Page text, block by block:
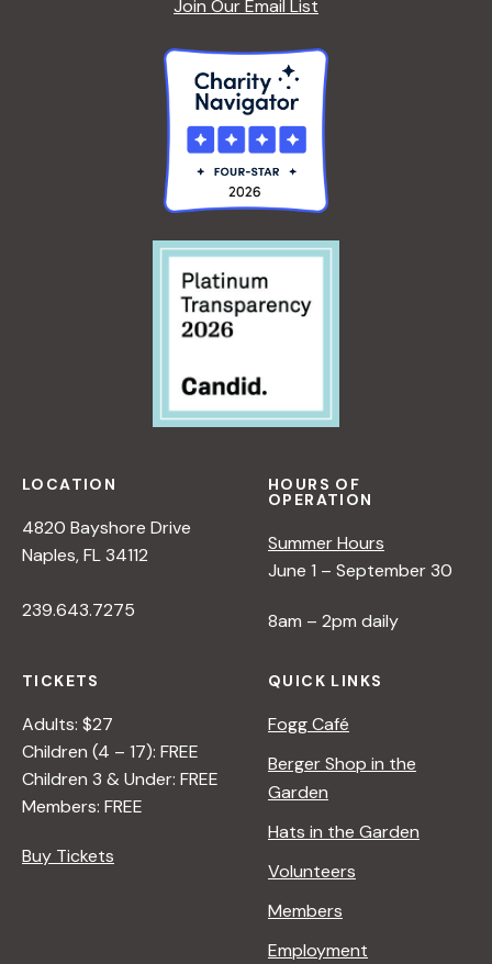
Join Our Email List
LOCATION
4820 Bayshore Drive
Naples, FL 34112
239.643.7275
HOURS OF
OPERATION
Summer Hours
June 1 – September 30
8am – 2pm daily
TICKETS
Adults: $27
Children (4 – 17): FREE
Children 3 & Under: FREE
Members: FREE
Buy Tickets
QUICK LINKS
Fogg Café
Berger Shop in the
Garden
Hats in the Garden
Volunteers
Members
Employment